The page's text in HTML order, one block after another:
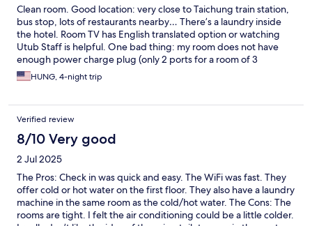
Clean room. Good location: very close to Taichung train station,
bus stop, lots of restaurants nearby… There’s a laundry inside
the hotel. Room TV has English translated option or watching
Utub Staff is helpful. One bad thing: my room does not have
enough power charge plug (only 2 ports for a room of 3
person). This is not enough.
HUNG, 4-night trip
Verified review
8/10 Very good
2 Jul 2025
The Pros: Check in was quick and easy. The WiFi was fast. They
offer cold or hot water on the first floor. They also have a laundry
machine in the same room as the cold/hot water. The Cons: The
rooms are tight. I felt the air conditioning could be a little colder.